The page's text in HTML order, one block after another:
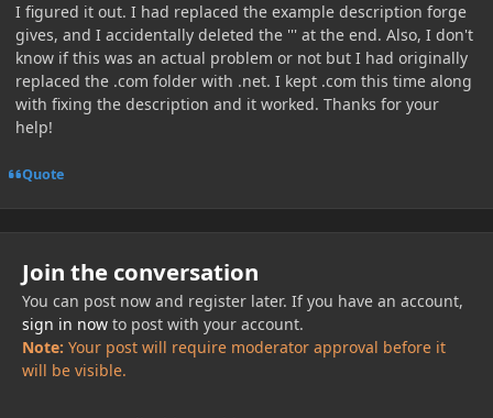
I figured it out. I had replaced the example description forge
gives, and I accidentally deleted the ''' at the end. Also, I don't
know if this was an actual problem or not but I had originally
replaced the .com folder with .net. I kept .com this time along
with fixing the description and it worked. Thanks for your
help!
Quote
Join the conversation
You can post now and register later. If you have an account,
sign in nowto post with your account.
Note: Your post will require moderator approval before it
will be visible.